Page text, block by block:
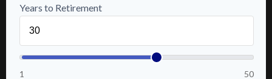
Years to Retirement
1 50